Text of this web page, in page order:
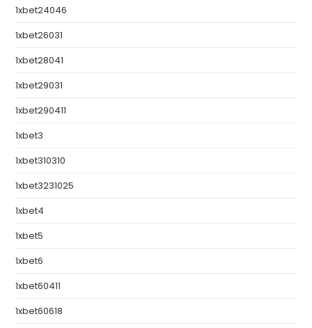
1xbet24046
1xbet26031
1xbet28041
1xbet29031
1xbet290411
1xbet3
1xbet310310
1xbet3231025
1xbet4
1xbet5
1xbet6
1xbet60411
1xbet60618